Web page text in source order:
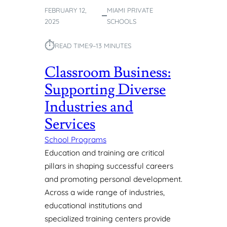
R
T
R
E
D
E
N
V
I
N
M
E
N
T
FEBRUARY 12,
2025
MIAMI PRIVATE
SCHOOLS
⏱︎READ TIME:9–13 MINUTES
Classroom Business:
Supporting Diverse
Industries and
Services
School Programs
Education and training are critical
pillars in shaping successful careers
and promoting personal development.
Across a wide range of industries,
educational institutions and
specialized training centers provide